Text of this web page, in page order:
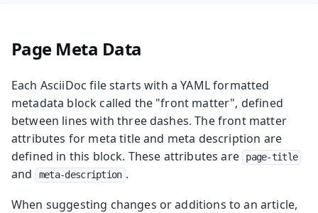
Page Meta Data
Each AsciiDoc file starts with a YAML formatted
metadata block called the "front matter", defined
between lines with three dashes. The front matter
attributes for meta title and meta description are
defined in this block. These attributes are
page-title
and meta-description .
When suggesting changes or additions to an article,